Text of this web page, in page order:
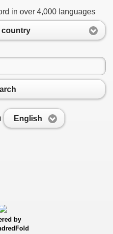
in over 4,000 languages
country
English
by